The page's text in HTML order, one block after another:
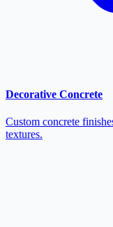
Decorative Concrete
Custom concrete
textures.